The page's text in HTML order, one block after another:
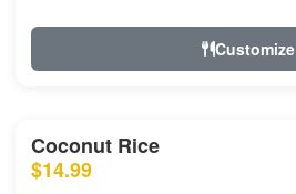
Customize
Coconut Rice
$14.99